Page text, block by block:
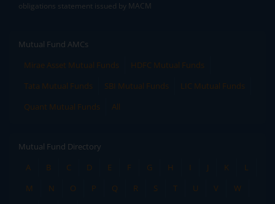
obligations statement issued by MACM
Mutual Fund AMCs
Mirae Asset Mutual Funds
HDFC Mutual Funds
Tata Mutual Funds
SBI Mutual Funds
LIC Mutual Funds
Quant Mutual Funds
All
Mutual Fund Directory
A
B C D E F G H I J K
L
M
N O P Q R S T U V
W